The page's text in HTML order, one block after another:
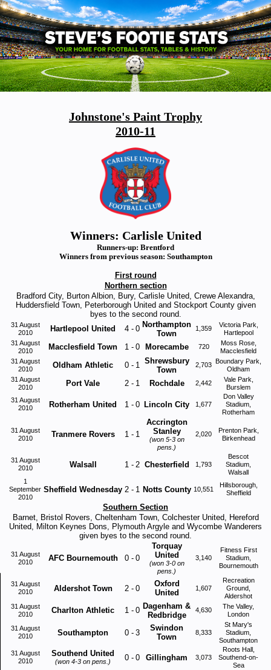
Johnstone's Paint Trophy
2010-11
Winners: Carlisle United
Runners-up: Brentford
Winners from previous season: Southampton
First round
Northern section
Bradford City, Burton Albion, Bury, Carlisle United, Crewe Alexandra,
Huddersfield Town, Peterborough United and Stockport County given
byes to the second round.
31 August
2010
Hartlepool United 4 - 0 Northampton
Town
1,359
Victoria Park,
Hartlepool
31 August
2010
Macclesfield Town 1 - 0 Morecambe 720
Moss Rose,
Macclesfield
31 August
2010
Oldham Athletic 0 - 1 Shrewsbury
Town
2,703
Boundary Park,
Oldham
31 August
2010
Port Vale 2 - 1 Rochdale 2,442
Vale Park,
Burslem
31 August
2010
Rotherham United 1 - 0 Lincoln City 1,677
Don Valley
Stadium,
Rotherham
31 August
2010
Tranmere Rovers 1 - 1
Accrington
Stanley
(won 5-3 on
pens.)
2,020
Prenton Park,
Birkenhead
31 August
2010
Walsall 1 - 2 Chesterfield 1,793
Bescot
Stadium,
Walsall
1
September
2010
Sheffield Wednesday 2 - 1 Notts County 10,551
Hillsborough,
Sheffield
Southern Section
Barnet, Bristol Rovers, Cheltenham Town, Colchester United, Hereford
United, Milton Keynes Dons, Plymouth Argyle and Wycombe Wanderers
given byes to the second round.
31 August
2010
AFC Bournemouth 0 - 0
Torquay
United
(won 3-0 on
pens.)
3,140
Fitness First
Stadium,
Bournemouth
31 August
2010
Aldershot Town 2 - 0
Oxford
United
1,607
Recreation
Ground,
Aldershot
31 August
2010
Charlton Athletic 1 - 0 Dagenham &
Redbridge
4,630
The Valley,
London
31 August
2010
Southampton 0 - 3
Swindon
Town
8,333
St Mary's
Stadium,
Southampton
31 August
2010
Southend United
(won 4-3 on pens.) 0 - 0 Gillingham 3,073
Roots Hall,
Southend-on-
Sea